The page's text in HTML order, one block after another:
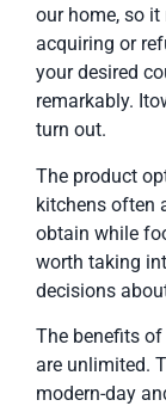
our home, so
acquiring or
your desired
remarkably.
turn out.
The product
kitchens often
obtain while
worth taking
decisions
The benefits
are unlimited.
modern-day